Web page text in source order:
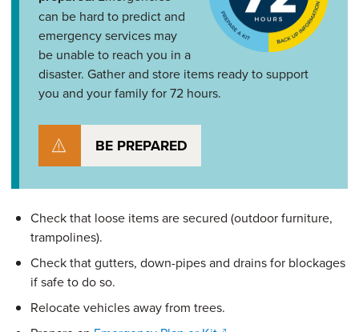
can be hard to predict and
emergency services may
be unable to reach you in a
disaster. Gather and store items ready to support
you and your family for 72 hours.
BE PREPARED
Check that loose items are secured (outdoor furniture,
trampolines).
Check that gutters, down-pipes and drains for blockages
if safe to do so.
Relocate vehicles away from trees.